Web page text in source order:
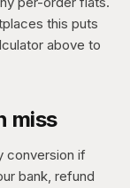
this puts
above to
miss
conversion if
bank, refund